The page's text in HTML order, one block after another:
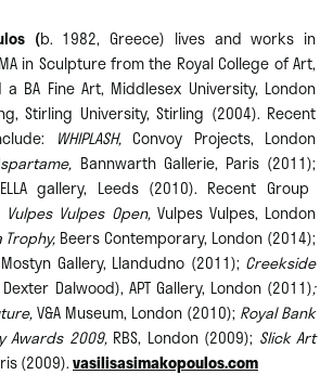
(b. 1982, Greece) lives and works in
in Sculpture from the Royal College of Art,
BA Fine Art, Middlesex University, London
Stirling University, Stirling (2004). Recent
WHIPLASH, Convoy Projects, London
Bannwarth Gallerie, Paris (2011);
gallery, Leeds (2010). Recent Group
Vulpes Vulpes Open, Vulpes Vulpes, London
Trophy, Beers Contemporary, London (2014);
Gallery, Llandudno (2011); Creekside
Dalwood), APT Gallery, London (2011);
V&A Museum, London (2010); Royal Bank
Awards 2009, RBS, London (2009); Slick Art
(2009).vasilisasimakopoulos.com